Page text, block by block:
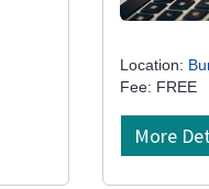
Location:
Fee: FREE
More